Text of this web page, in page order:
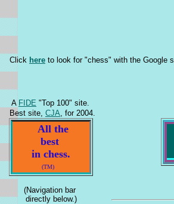
Click here to look for "chess" with the Google
A FIDE "Top 100" site.
Best site, CJA, for 2004.
All the
best
in chess.
(TM)
(Navigation bar
directly below.)